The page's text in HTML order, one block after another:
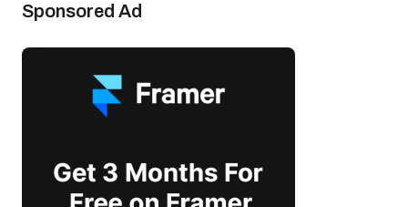
Sponsored Ad